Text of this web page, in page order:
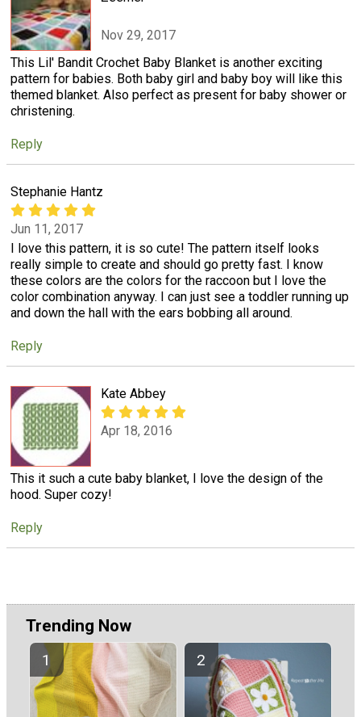
Nov 29, 2017
This Lil' Bandit Crochet Baby Blanket is another exciting
pattern for babies. Both baby girl and baby boy will like this
themed blanket. Also perfect as present for baby shower or
christening.
Reply
Stephanie Hantz
Jun 11, 2017
I love this pattern, it is so cute! The pattern itself looks
really simple to create and should go pretty fast. I know
these colors are the colors for the raccoon but I love the
color combination anyway. I can just see a toddler running up
and down the hall with the ears bobbing all around.
Reply
Kate Abbey
Apr 18, 2016
This it such a cute baby blanket, I love the design of the
hood. Super cozy!
Reply
Trending Now